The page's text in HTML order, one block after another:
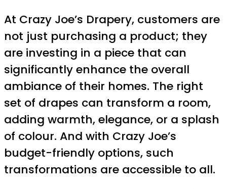
At Crazy Joe’s Drapery, customers are
not just purchasing a product; they
are investing in a piece that can
significantly enhance the overall
ambiance of their homes. The right
set of drapes can transform a room,
adding warmth, elegance, or a splash
of colour. And with Crazy Joe’s
budget-friendly options, such
transformations are accessible to all.